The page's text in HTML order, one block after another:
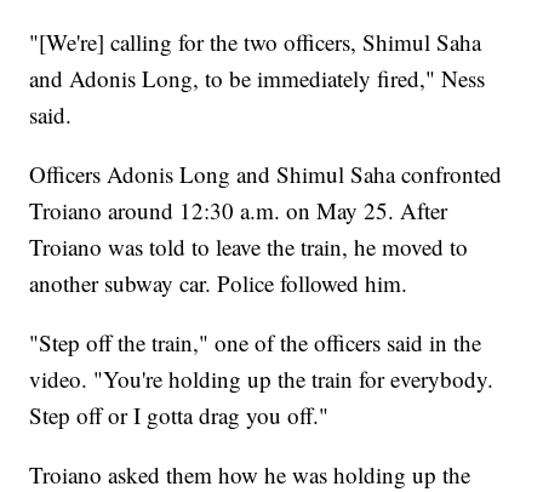
"[We're] calling for the two officers, Shimul Saha
and Adonis Long, to be immediately fired," Ness
said.
Officers Adonis Long and Shimul Saha confronted
Troiano around 12:30 a.m. on May 25. After
Troiano was told to leave the train, he moved to
another subway car. Police followed him.
"Step off the train," one of the officers said in the
video. "You're holding up the train for everybody.
Step off or I gotta drag you off."
Troiano asked them how he was holding up the